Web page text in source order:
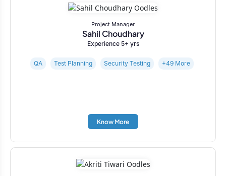
Project Manager
Sahil Choudhary
Experience 5+ yrs
QA Test Planning Security Testing +49 More
Know More